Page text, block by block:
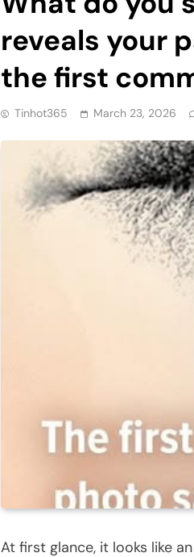
reveals your
the first
Tinhot365 March 23, 2026
At first glance, it looks like